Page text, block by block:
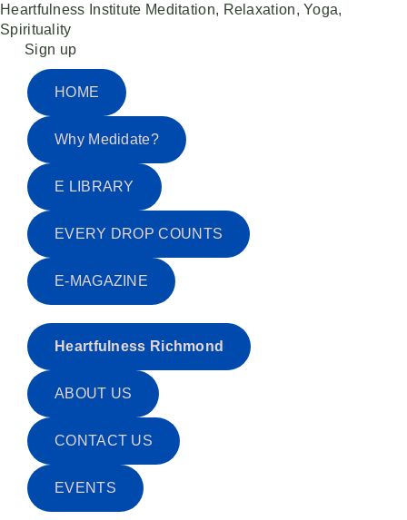
Heartfulness Institute Meditation, Relaxation, Yoga,
Spirituality
Skip
content
Sign up
HOME
Why Medidate?
E LIBRARY
EVERY DROP COUNTS
E-MAGAZINE
Heartfulness Richmond
ABOUT US
CONTACT US
EVENTS